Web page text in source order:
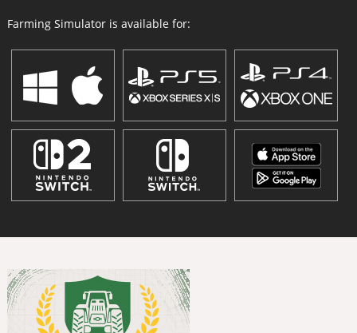
Farming Simulator is available for: